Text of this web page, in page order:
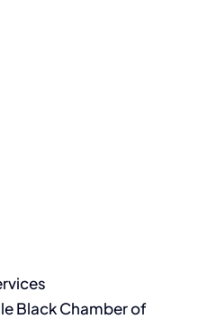
Black Chamber of